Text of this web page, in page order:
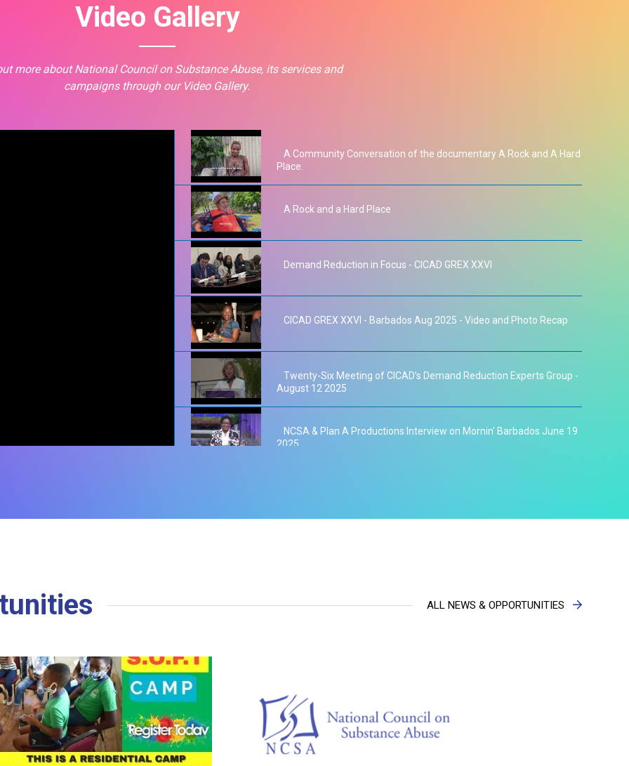
Video Gallery
more about National Council on Substance Abuse, its services and
campaigns through our Video Gallery.
A Community Conversation of the documentary A Rock and A Hard
Place.
A Rock and a Hard Place
Demand Reduction in Focus - CICAD GREX XXVI
CICAD GREX XXVI - Barbados Aug 2025 - Video and Photo Recap
Twenty-Six Meeting of CICAD’s Demand Reduction Experts Group -
August 12 2025
NCSA & Plan A Productions Interview on Mornin' Barbados June 19
2025
Release of BARDIN 2023 Findings
ALL NEWS & OPPORTUNITIES